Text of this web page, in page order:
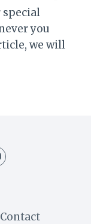
special
you
we will
Contact